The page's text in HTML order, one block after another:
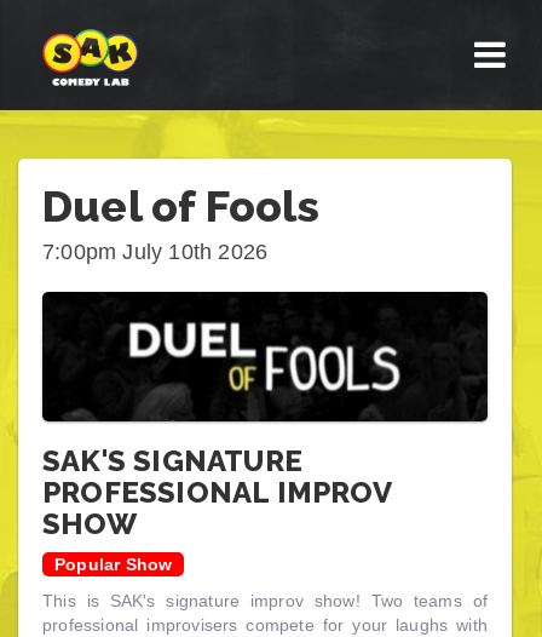
Duel of Fools
7:00pm July 10th 2026
SAK'S SIGNATURE
PROFESSIONAL IMPROV
SHOW
Popular Show
This is SAK's signature improv show! Two teams of
professional improvisers compete for your laughs with